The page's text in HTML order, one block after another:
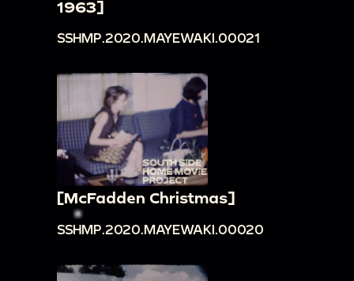
1963]
SSHMP.2020.MAYEWAKI.00021
[McFadden Christmas]
SSHMP.2020.MAYEWAKI.00020